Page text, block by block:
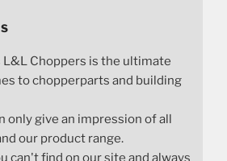
L&L Choppers is the ultimate
to chopperparts and building
only give an impression of all
our product range.
can't find on our site and always